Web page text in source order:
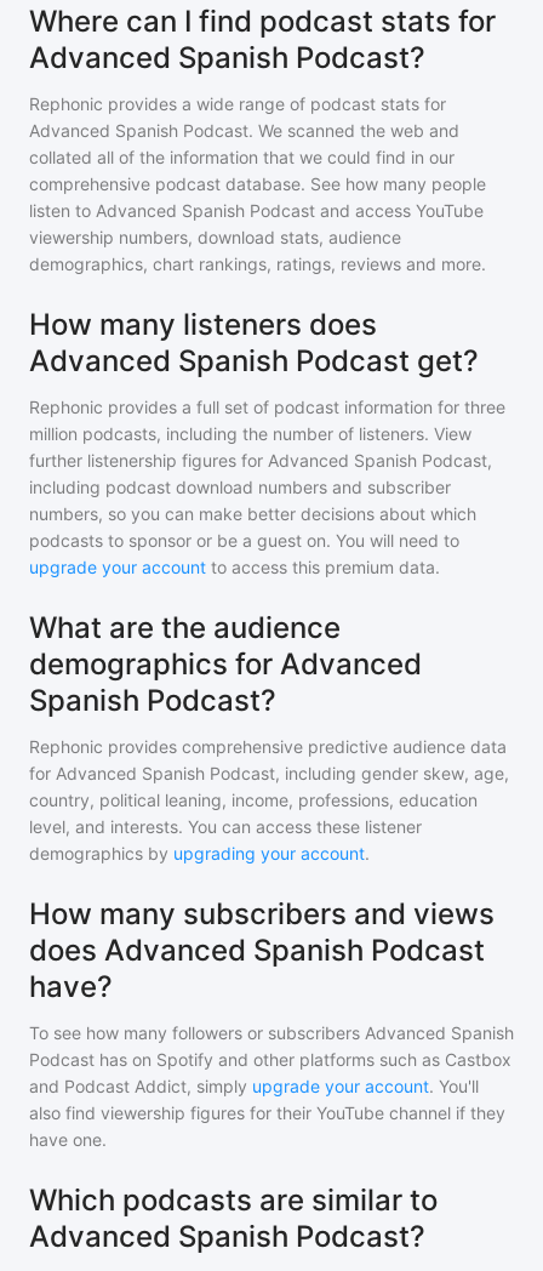
Where can I find podcast stats for
Advanced Spanish Podcast?
Rephonic provides a wide range of podcast stats for
Advanced Spanish Podcast. We scanned the web and
collated all of the information that we could find in our
comprehensive podcast database. See how many people
listen to Advanced Spanish Podcast and access YouTube
viewership numbers, download stats, audience
demographics, chart rankings, ratings, reviews and more.
How many listeners does
Advanced Spanish Podcast get?
Rephonic provides a full set of podcast information for three
million podcasts, including the number of listeners. View
further listenership figures for Advanced Spanish Podcast,
including podcast download numbers and subscriber
numbers, so you can make better decisions about which
podcasts to sponsor or be a guest on. You will need to
upgrade your account to access this premium data.
What are the audience
demographics for Advanced
Spanish Podcast?
Rephonic provides comprehensive predictive audience data
for Advanced Spanish Podcast, including gender skew, age,
country, political leaning, income, professions, education
level, and interests. You can access these listener
demographics by upgrading your account.
How many subscribers and views
does Advanced Spanish Podcast
have?
To see how many followers or subscribers Advanced Spanish
Podcast has on Spotify and other platforms such as Castbox
and Podcast Addict, simply upgrade your account. You'll
also find viewership figures for their YouTube channel if they
have one.
Which podcasts are similar to
Advanced Spanish Podcast?